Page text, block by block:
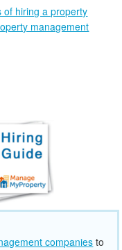
of hiring a property
management
companies to